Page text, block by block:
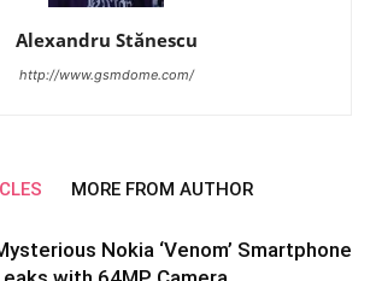
Alexandru Stănescu
http://www.gsmdome.com/
MORE FROM AUTHOR
Nokia ‘Venom’ Smartphone